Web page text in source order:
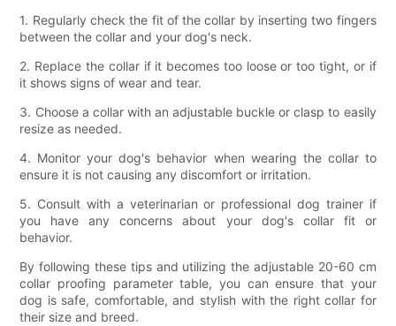
1. Regularly check the fit of the collar by inserting two fingers
between the collar and your dog's neck.
2. Replace the collar if it becomes too loose or too tight, or if
it shows signs of wear and tear.
3. Choose a collar with an adjustable buckle or clasp to easily
resize as needed.
4. Monitor your dog's behavior when wearing the collar to
ensure it is not causing any discomfort or irritation.
5. Consult with a veterinarian or professional dog trainer if
you have any concerns about your dog's collar fit or
behavior.
By following these tips and utilizing the adjustable 20-60 cm
collar proofing parameter table, you can ensure that your
dog is safe, comfortable, and stylish with the right collar for
their size and breed.